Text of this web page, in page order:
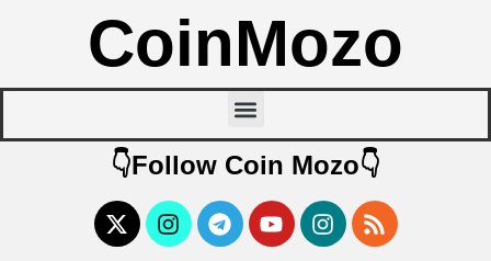
CoinMozo
👇Follow Coin Mozo👇